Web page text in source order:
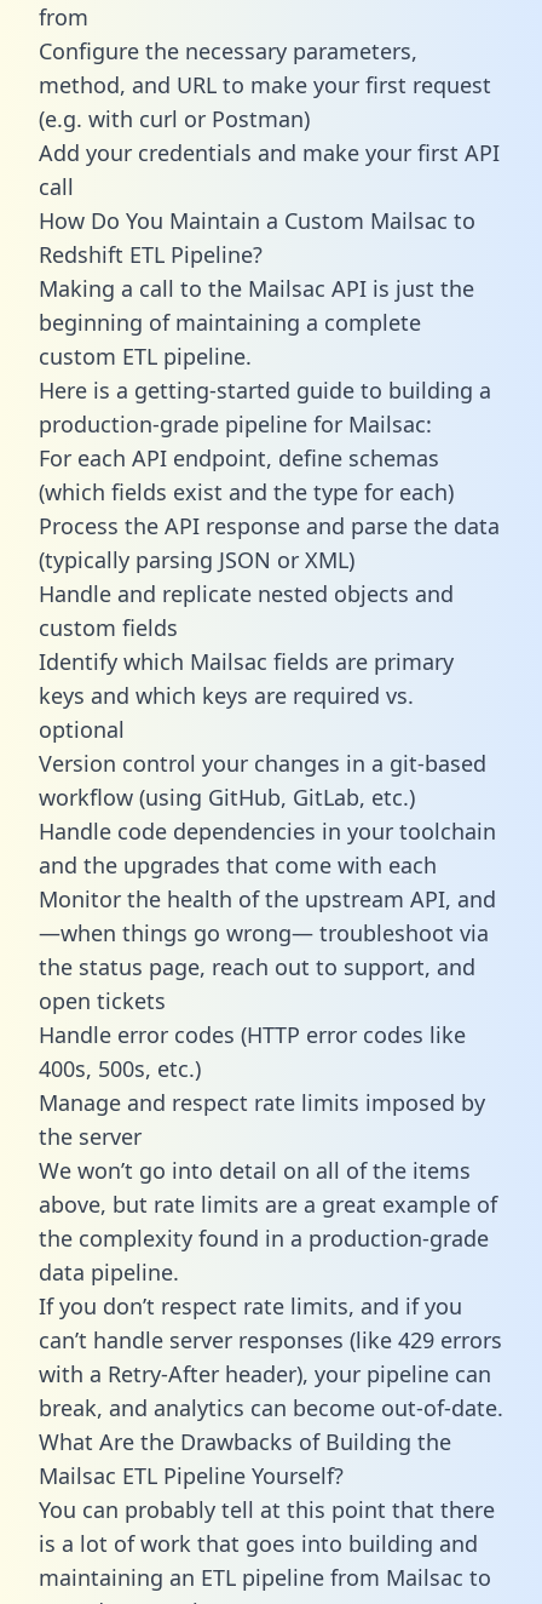
from
Configure the necessary parameters,
method, and URL to make your first request
(e.g. with curl or Postman)
Add your credentials and make your first API
call
How Do You Maintain a Custom Mailsac to
Redshift ETL Pipeline?
Making a call to the Mailsac API is just the
beginning of maintaining a complete
custom ETL pipeline.
Here is a getting-started guide to building a
production-grade pipeline for Mailsac:
For each API endpoint, define schemas
(which fields exist and the type for each)
Process the API response and parse the data
(typically parsing JSON or XML)
Handle and replicate nested objects and
custom fields
Identify which Mailsac fields are primary
keys and which keys are required vs.
optional
Version control your changes in a git-based
workflow (using GitHub, GitLab, etc.)
Handle code dependencies in your toolchain
and the upgrades that come with each
Monitor the health of the upstream API, and
—when things go wrong— troubleshoot via
the status page, reach out to support, and
open tickets
Handle error codes (HTTP error codes like
400s, 500s, etc.)
Manage and respect rate limits imposed by
the server
We won’t go into detail on all of the items
above, but rate limits are a great example of
the complexity found in a production-grade
data pipeline.
If you don’t respect rate limits, and if you
can’t handle server responses (like 429 errors
with a Retry-After header), your pipeline can
break, and analytics can become out-of-date.
What Are the Drawbacks of Building the
Mailsac ETL Pipeline Yourself?
You can probably tell at this point that there
is a lot of work that goes into building and
maintaining an ETL pipeline from Mailsac to